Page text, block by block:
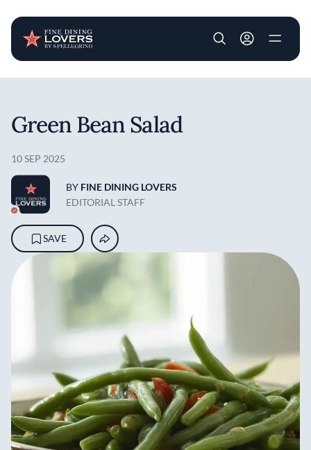
User account
Green Bean Salad
10 SEP 2025
BY FINE DINING LOVERS
EDITORIAL STAFF
SAVE